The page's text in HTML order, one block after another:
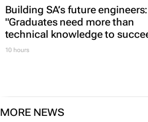
Building SA’s future engineers:
"Graduates need more than
technical knowledge to
10 hours
MORE NEWS